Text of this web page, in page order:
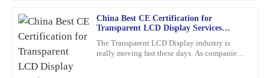
China Best CE Certification for
Transparent LCD Display Services
The Transparent LCD Display industry is
really moving fast these days. As companies
I can truly recommend this product. The quality is fantastic, and
the product support was quick and professional in addressing my
questions.